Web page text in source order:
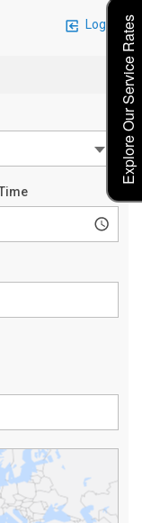
Explore Our Service Rates